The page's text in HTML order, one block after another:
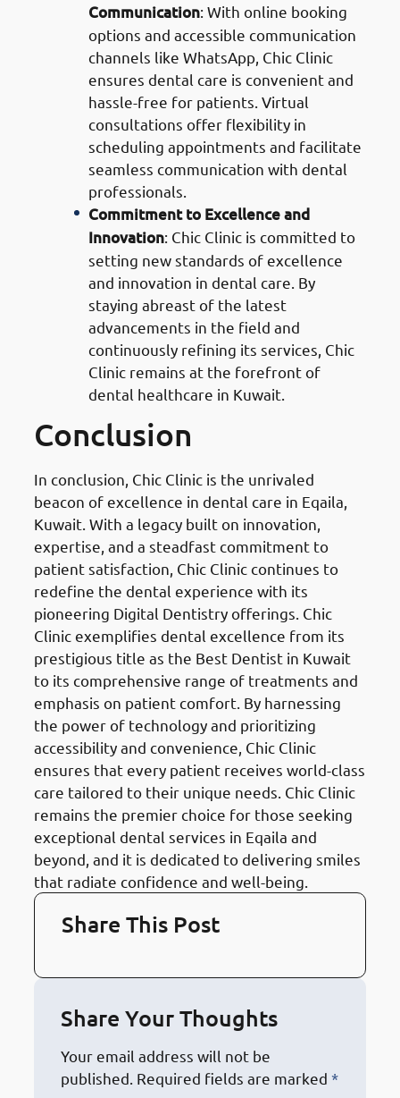
Communication: With online booking
options and accessible communication
channels like WhatsApp, Chic Clinic
ensures dental care is convenient and
hassle-free for patients. Virtual
consultations offer flexibility in
scheduling appointments and facilitate
seamless communication with dental
professionals.
Commitment to Excellence and
Innovation: Chic Clinic is committed to
setting new standards of excellence
and innovation in dental care. By
staying abreast of the latest
advancements in the field and
continuously refining its services, Chic
Clinic remains at the forefront of
dental healthcare in Kuwait.
Conclusion
In conclusion, Chic Clinic is the unrivaled
beacon of excellence in dental care in Eqaila,
Kuwait. With a legacy built on innovation,
expertise, and a steadfast commitment to
patient satisfaction, Chic Clinic continues to
redefine the dental experience with its
pioneering Digital Dentistry offerings. Chic
Clinic exemplifies dental excellence from its
prestigious title as the Best Dentist in Kuwait
to its comprehensive range of treatments and
emphasis on patient comfort. By harnessing
the power of technology and prioritizing
accessibility and convenience, Chic Clinic
ensures that every patient receives world-class
care tailored to their unique needs. Chic Clinic
remains the premier choice for those seeking
exceptional dental services in Eqaila and
beyond, and it is dedicated to delivering smiles
that radiate confidence and well-being.
Share This Post
Share Your Thoughts
Your email address will not be
published. Required fields are marked *